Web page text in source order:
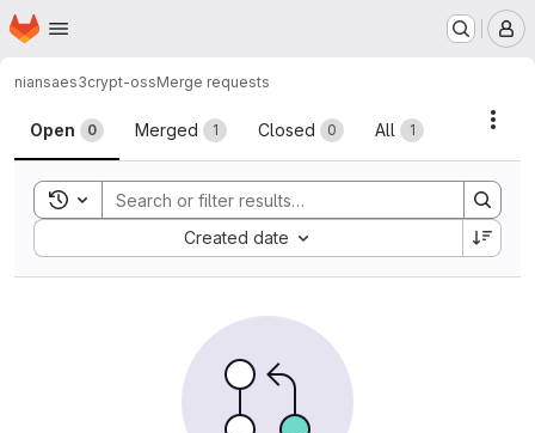
Skip to main content
Homepage
niansaes3crypt-ossMerge requests
Merge requests
Open 0 Merged 1 Closed 0 All 1
Toggle search history
Created date
Sort by: